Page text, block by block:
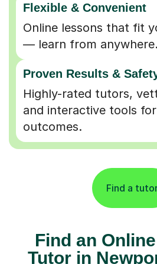
Flexible & Convenient
Online lessons that fit
— learn from anywhere.
Proven Results &
Highly-rated tutors,
and interactive tools
outcomes.
Find a
Find an
Tutor in